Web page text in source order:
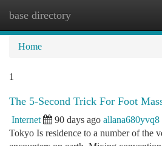
base directory
Home
1
The 5-Second Trick For Foot
Internet 90 days ago allana680yvq8
Tokyo Is residence to a number of the